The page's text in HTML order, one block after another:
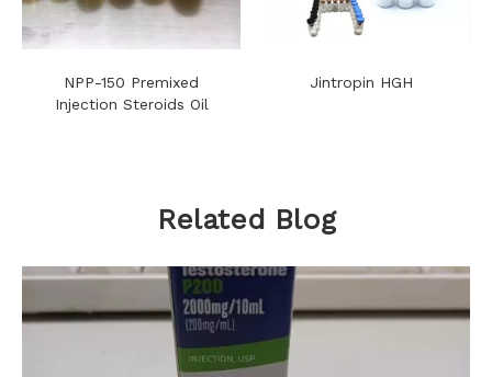
NPP-150 Premixed
Injection Steroids Oil
Jintropin HGH
Related Blog